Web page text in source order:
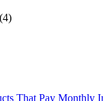
(4)
That Pay Monthly